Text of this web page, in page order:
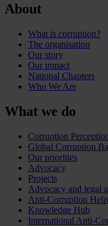
About
What is corruption?
The organisation
Our story
Our impact
National Chapters
Who We Are
What we do
Corruption
Global Corruption
Our priorities
Advocacy
Projects
Advocacy and legal
Anti-Corruption
Knowledge Hub
International Anti-